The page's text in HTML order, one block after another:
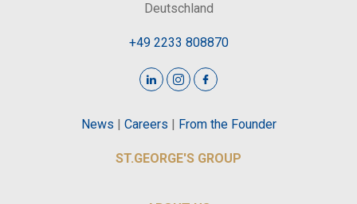
Deutschland
+49 2233 808870
News Careers From the Founder
ST.GEORGE'S GROUP